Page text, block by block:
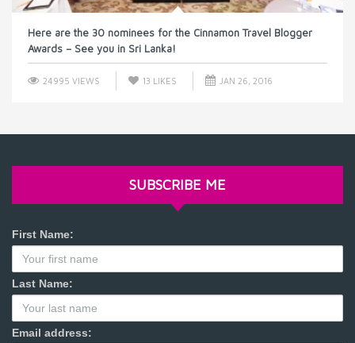
Here are the 30 nominees for the Cinnamon Travel Blogger
Awards – See you in Sri Lanka!
24995 VIEWS 13 LIKES JAN 26, 2016
SUBSCRIBE ME
First Name:
Last Name:
Email address: